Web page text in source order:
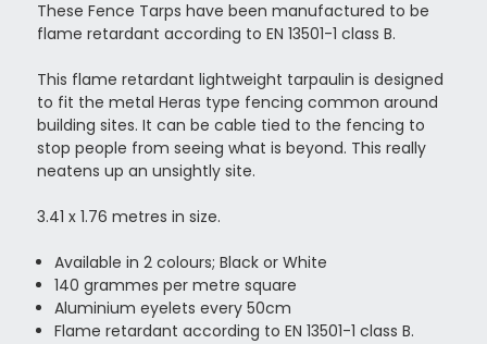
These Fence Tarps have been manufactured to be
flame retardant according to EN 13501-1 class B.
This flame retardant lightweight tarpaulin is designed
to fit the metal Heras type fencing common around
building sites. It can be cable tied to the fencing to
stop people from seeing what is beyond. This really
neatens up an unsightly site.
3.41 x 1.76 metres in size.
Available in 2 colours; Black or White
140 grammes per metre square
Aluminium eyelets every 50cm
Flame retardant according to EN 13501-1 class B.